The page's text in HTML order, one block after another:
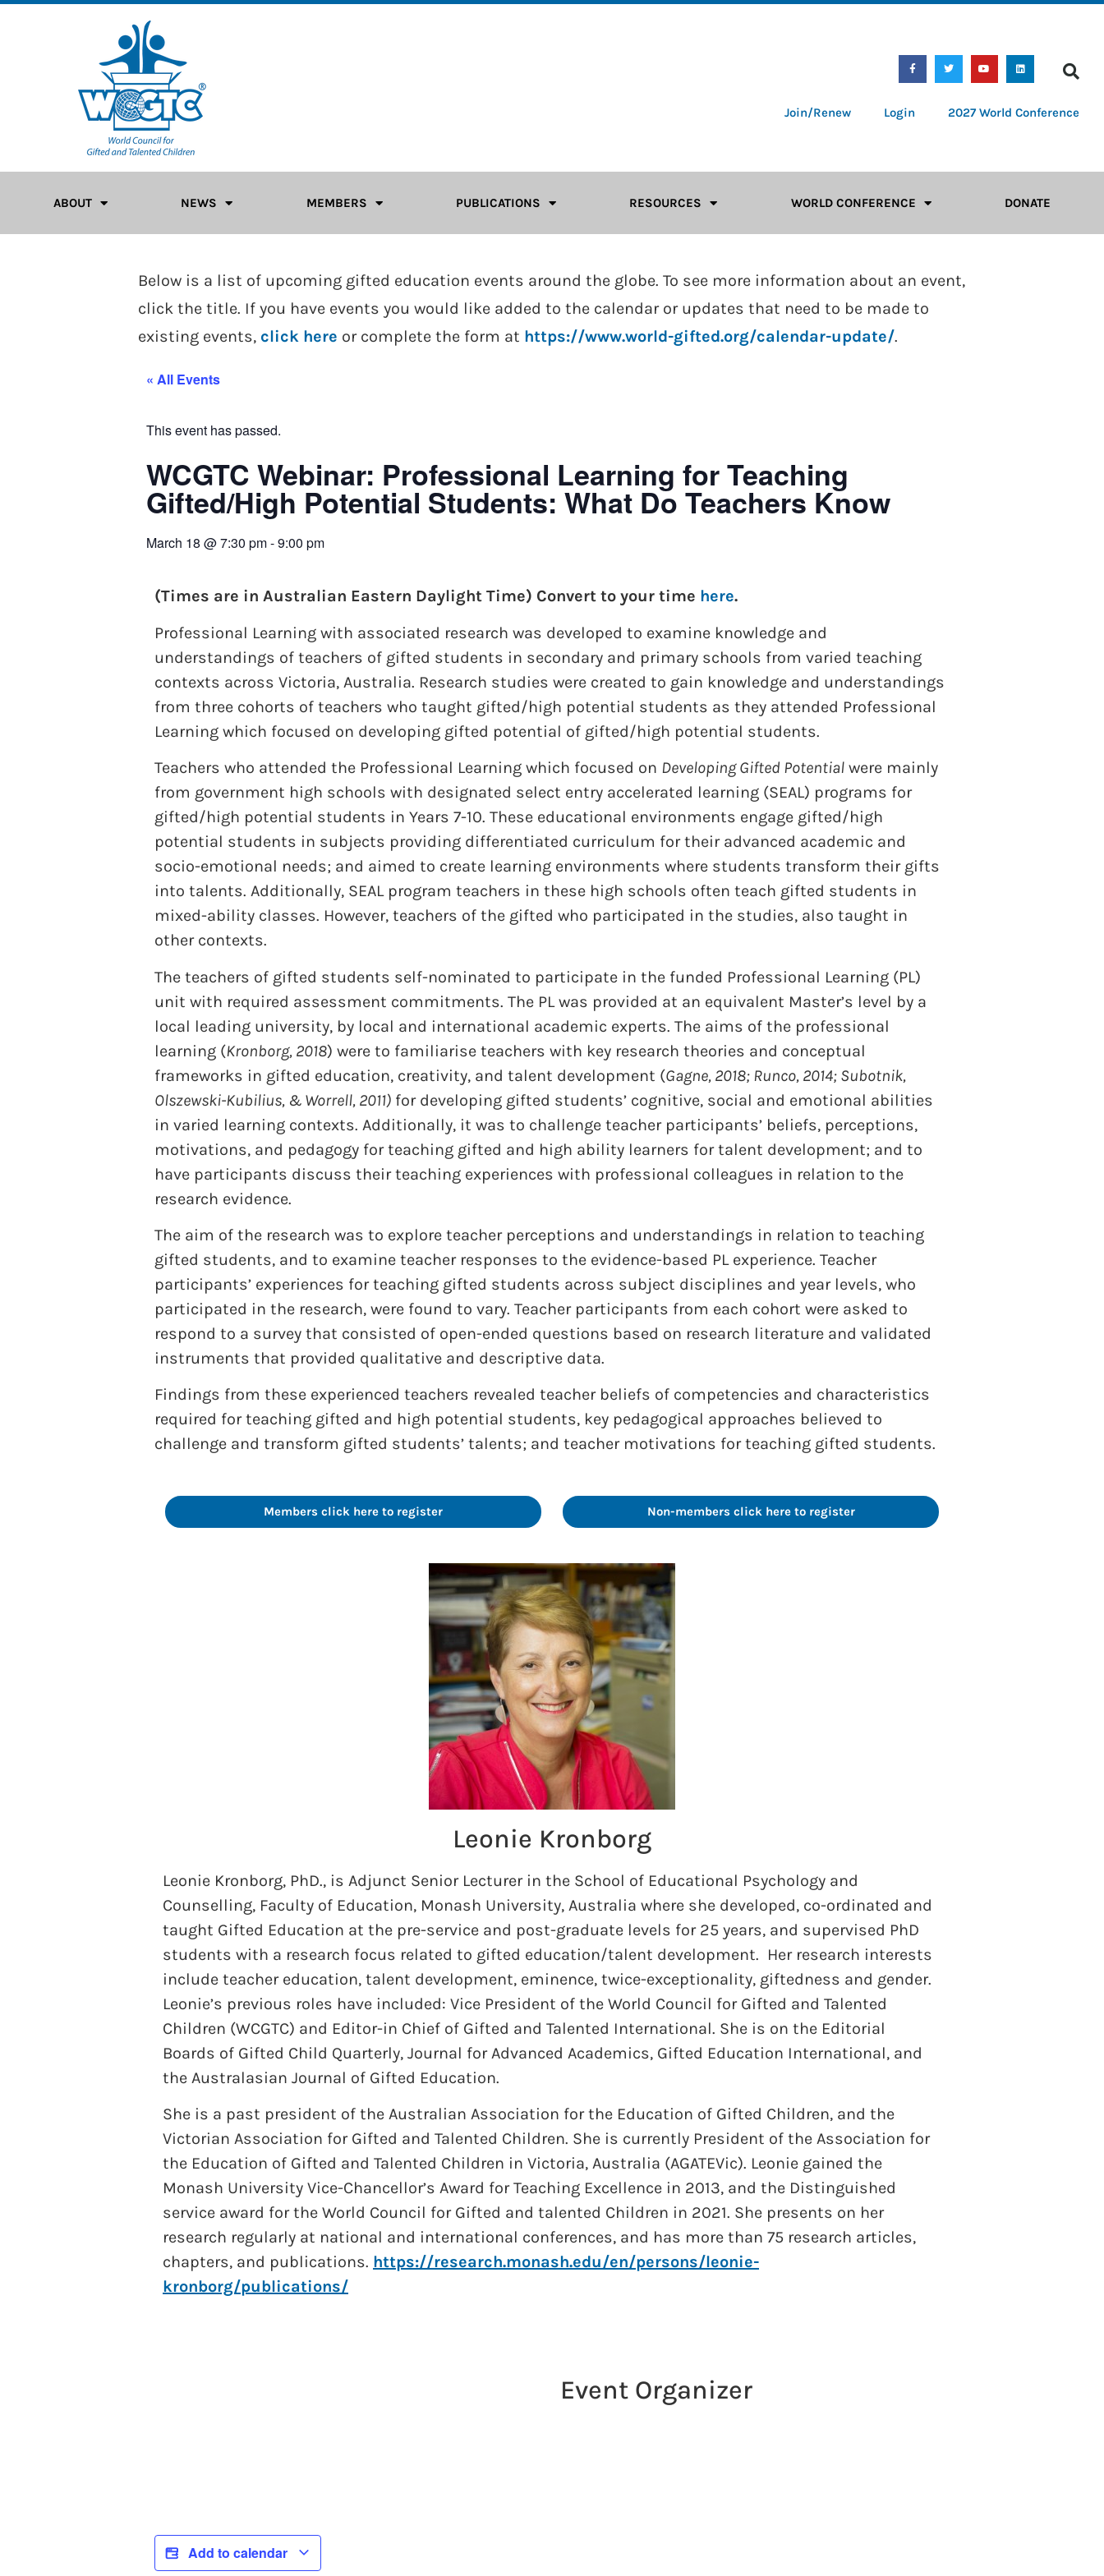
Join/Renew Login 2027 World Conference
ABOUT NEWS MEMBERS PUBLICATIONS RESOURCES WORLD CONFERENCE DONATE
Below is a list of upcoming gifted education events around the globe. To see more information about an event,
click the title. If you have events you would like added to the calendar or updates that need to be made to
existing events, click here or complete the form at https://www.world-gifted.org/calendar-update/.
« All Events
This event has passed.
WCGTC Webinar: Professional Learning for Teaching
Gifted/High Potential Students: What Do Teachers Know
March 18 @7:30 pm-9:00 pm
(Times are in Australian Eastern Daylight Time) Convert to your time here.
Professional Learning with associated research was developed to examine knowledge and
understandings of teachers of gifted students in secondary and primary schools from varied teaching
contexts across Victoria, Australia. Research studies were created to gain knowledge and understandings
from three cohorts of teachers who taught gifted/high potential students as they attended Professional
Learning which focused on developing gifted potential of gifted/high potential students.
Teachers who attended the Professional Learning which focused on Developing Gifted Potential were mainly
from government high schools with designated select entry accelerated learning (SEAL) programs for
gifted/high potential students in Years 7-10. These educational environments engage gifted/high
potential students in subjects providing differentiated curriculum for their advanced academic and
socio-emotional needs; and aimed to create learning environments where students transform their gifts
into talents. Additionally, SEAL program teachers in these high schools often teach gifted students in
mixed-ability classes. However, teachers of the gifted who participated in the studies, also taught in
other contexts.
The teachers of gifted students self-nominated to participate in the funded Professional Learning (PL)
unit with required assessment commitments. The PL was provided at an equivalent Master’s level by a
local leading university, by local and international academic experts. The aims of the professional
learning (Kronborg, 2018) were to familiarise teachers with key research theories and conceptual
frameworks in gifted education, creativity, and talent development (Gagne, 2018; Runco, 2014; Subotnik,
Olszewski-Kubilius, & Worrell, 2011) for developing gifted students’ cognitive, social and emotional abilities
in varied learning contexts. Additionally, it was to challenge teacher participants’ beliefs, perceptions,
motivations, and pedagogy for teaching gifted and high ability learners for talent development; and to
have participants discuss their teaching experiences with professional colleagues in relation to the
research evidence.
The aim of the research was to explore teacher perceptions and understandings in relation to teaching
gifted students, and to examine teacher responses to the evidence-based PL experience. Teacher
participants’ experiences for teaching gifted students across subject disciplines and year levels, who
participated in the research, were found to vary. Teacher participants from each cohort were asked to
respond to a survey that consisted of open-ended questions based on research literature and validated
instruments that provided qualitative and descriptive data.
Findings from these experienced teachers revealed teacher beliefs of competencies and characteristics
required for teaching gifted and high potential students, key pedagogical approaches believed to
challenge and transform gifted students’ talents; and teacher motivations for teaching gifted students.
Members click here to register Non-members click here to register
Leonie Kronborg
Leonie Kronborg, PhD., is Adjunct Senior Lecturer in the School of Educational Psychology and
Counselling, Faculty of Education, Monash University, Australia where she developed, co-ordinated and
taught Gifted Education at the pre-service and post-graduate levels for 25 years, and supervised PhD
students with a research focus related to gifted education/talent development. Her research interests
include teacher education, talent development, eminence, twice-exceptionality, giftedness and gender.
Leonie’s previous roles have included: Vice President of the World Council for Gifted and Talented
Children (WCGTC) and Editor-in Chief of Gifted and Talented International. She is on the Editorial
Boards of Gifted Child Quarterly, Journal for Advanced Academics, Gifted Education International, and
the Australasian Journal of Gifted Education.
She is a past president of the Australian Association for the Education of Gifted Children, and the
Victorian Association for Gifted and Talented Children. She is currently President of the Association for
the Education of Gifted and Talented Children in Victoria, Australia (AGATEVic). Leonie gained the
Monash University Vice-Chancellor’s Award for Teaching Excellence in 2013, and the Distinguished
service award for the World Council for Gifted and talented Children in 2021. She presents on her
research regularly at national and international conferences, and has more than 75 research articles,
chapters, and publications. https://research.monash.edu/en/persons/leonie-
kronborg/publications/
Event Organizer
Add to calendar